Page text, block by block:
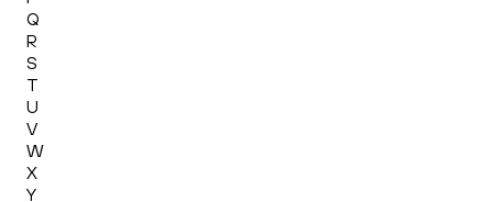
Q
R
S
T
U
V
W
X
Y